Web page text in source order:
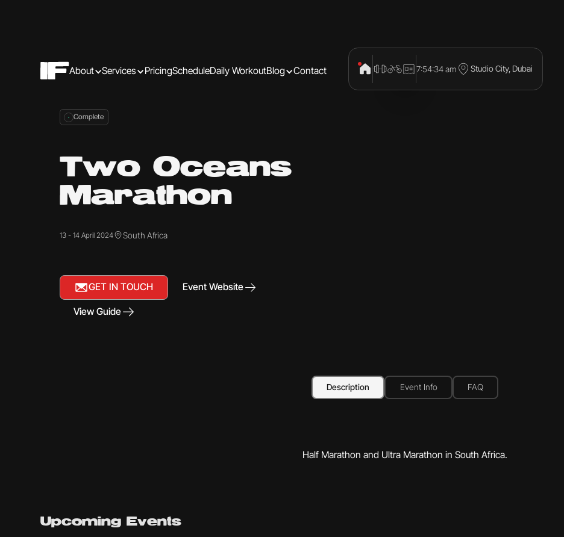
About Services PricingScheduleDaily WorkoutBlog Contact
Complete
Two Oceans
Marathon
13 - 14 April 2024 South Africa
GET IN TOUCH Event Website
View Guide
Description Event Info FAQ
Half Marathon and Ultra Marathon in South Africa.
Upcoming Events
7:54:35 am Studio City, Dubai